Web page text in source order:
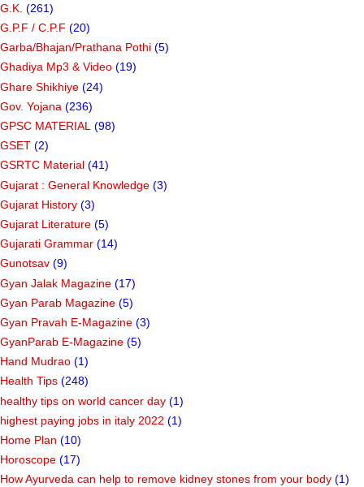
G.K. (261)
G.P.F / C.P.F (20)
Garba/Bhajan/Prathana Pothi (5)
Ghadiya Mp3 & Video (19)
Ghare Shikhiye (24)
Gov. Yojana (236)
GPSC MATERIAL (98)
GSET (2)
GSRTC Material (41)
Gujarat : General Knowledge (3)
Gujarat History (3)
Gujarat Literature (5)
Gujarati Grammar (14)
Gunotsav (9)
Gyan Jalak Magazine (17)
Gyan Parab Magazine (5)
Gyan Pravah E-Magazine (3)
GyanParab E-Magazine (5)
Hand Mudrao (1)
Health Tips (248)
healthy tips on world cancer day (1)
highest paying jobs in italy 2022 (1)
Home Plan (10)
Horoscope (17)
How Ayurveda can help to remove kidney stones from your body (1)